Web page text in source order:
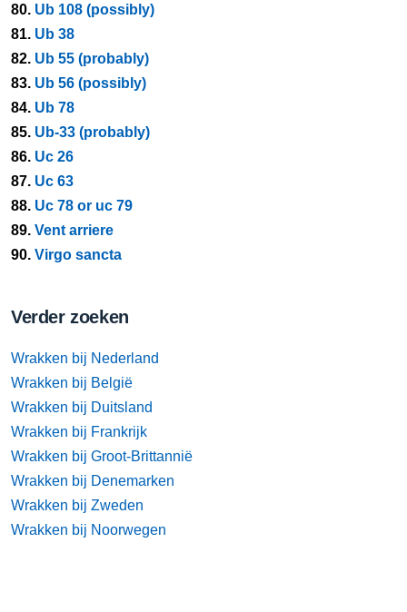
80. Ub 108 (possibly)
81. Ub 38
82. Ub 55 (probably)
83. Ub 56 (possibly)
84. Ub 78
85. Ub-33 (probably)
86. Uc 26
87. Uc 63
88. Uc 78 or uc 79
89. Vent arriere
90. Virgo sancta
Verder zoeken
Wrakken bij Nederland
Wrakken bij België
Wrakken bij Duitsland
Wrakken bij Frankrijk
Wrakken bij Groot-Brittannië
Wrakken bij Denemarken
Wrakken bij Zweden
Wrakken bij Noorwegen